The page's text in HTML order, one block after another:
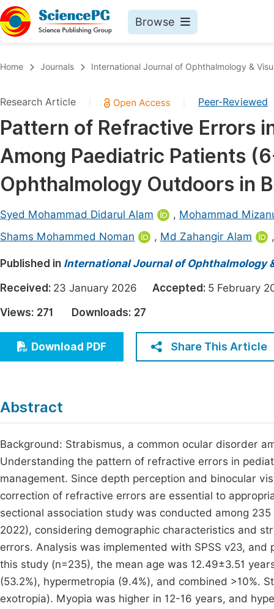
Browse
Chemistry
Medicine & Health
Materials Science
Electrical & Computer Science
Earth, Energy & Environment
Architecture & Civil Engineering
Education
Economics & Management
Humanities & Social Sciences
Multidisciplinary
Home Journals International Journal of Ophthalmology &
Research Article Peer-Reviewed
Pattern of Refractive Errors
Among Paediatric Patients
Ophthalmology Outdoors in
Syed Mohammad Didarul Alam , Mohammad
Shams Mohammed Noman
, Md Zahangir Alam
Published in International Journal of Ophthalmology
Received: 23 January 2026 Accepted: 5
Views: 271 Downloads: 27
Download PDF Share This Article
Abstract
Background: Strabismus, a common ocular disorder
Understanding the pattern of refractive errors in
management. Since depth perception and binocular
correction of refractive errors are essential to
sectional association study was conducted among
2022), considering demographic characteristics and
errors. Analysis was implemented with SPSS v23,
this study (n=235), the mean age was 12.49±3.51
(53.2%), hypermetropia (9.4%), and combined >10%.
exotropia). Myopia was higher in 12-16 years, and